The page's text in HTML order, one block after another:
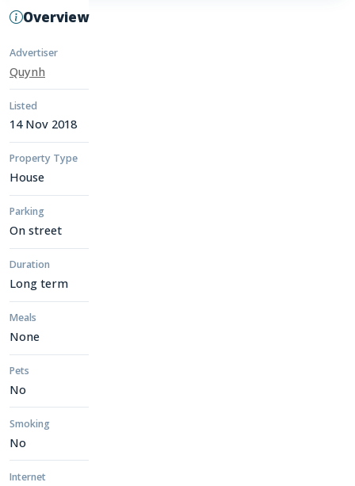
Overview
Advertiser
Quynh
Listed
14 Nov 2018
Property Type
House
Parking
On street
Duration
Long term
Meals
None
Pets
No
Smoking
No
Internet